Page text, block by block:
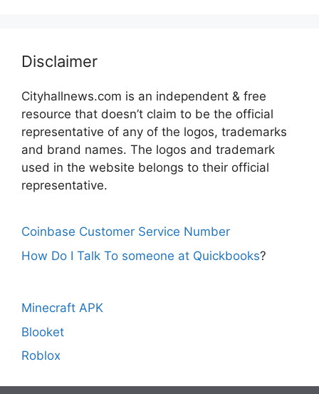
Disclaimer
Cityhallnews.com is an independent & free
resource that doesn’t claim to be the official
representative of any of the logos, trademarks
and brand names. The logos and trademark
used in the website belongs to their official
representative.
Coinbase Customer Service Number
How Do I Talk To someone at Quickbooks?
Minecraft APK
Blooket
Roblox